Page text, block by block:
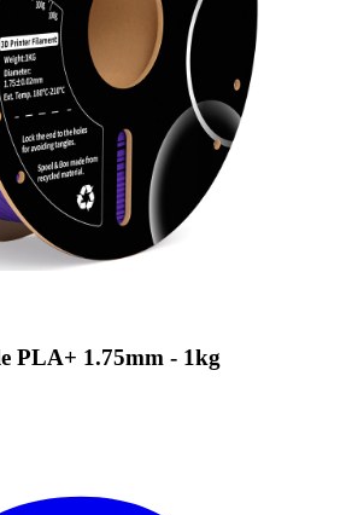
PLA+ 1.75mm - 1kg